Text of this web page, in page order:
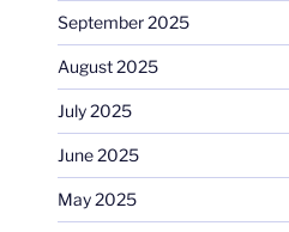
September 2025
August 2025
July 2025
June 2025
May 2025